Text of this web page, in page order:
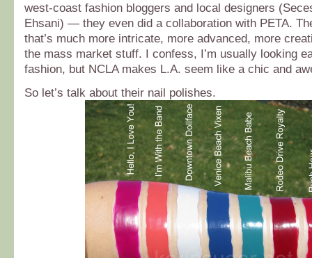
west-coast fashion bloggers and local designers
Ehsani) — they even did a collaboration with PETA.
that’s much more intricate, more advanced, more
the mass market stuff. I confess, I’m usually looking
fashion, but NCLA makes L.A. seem like a chic and
So let’s talk about their nail polishes.